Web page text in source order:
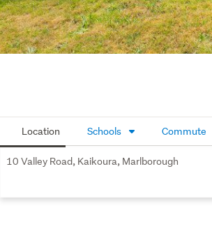
Location Schools Commute
10 Valley Road, Kaikoura, Marlborough